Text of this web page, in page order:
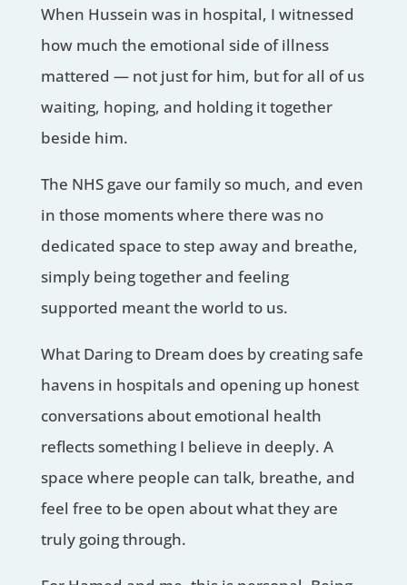
When Hussein was in hospital, I witnessed
how much the emotional side of illness
mattered — not just for him, but for all of us
waiting, hoping, and holding it together
beside him.
The NHS gave our family so much, and even
in those moments where there was no
dedicated space to step away and breathe,
simply being together and feeling
supported meant the world to us.
What Daring to Dream does by creating safe
havens in hospitals and opening up honest
conversations about emotional health
reflects something I believe in deeply. A
space where people can talk, breathe, and
feel free to be open about what they are
truly going through.